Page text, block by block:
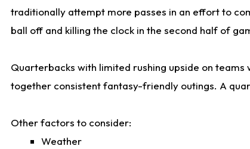
traditionally attempt more passes in an effort to
ball off and killing the clock in the second half of
Quarterbacks with limited rushing upside on
together consistent fantasy-friendly outings. A
Other factors to consider:
Weather